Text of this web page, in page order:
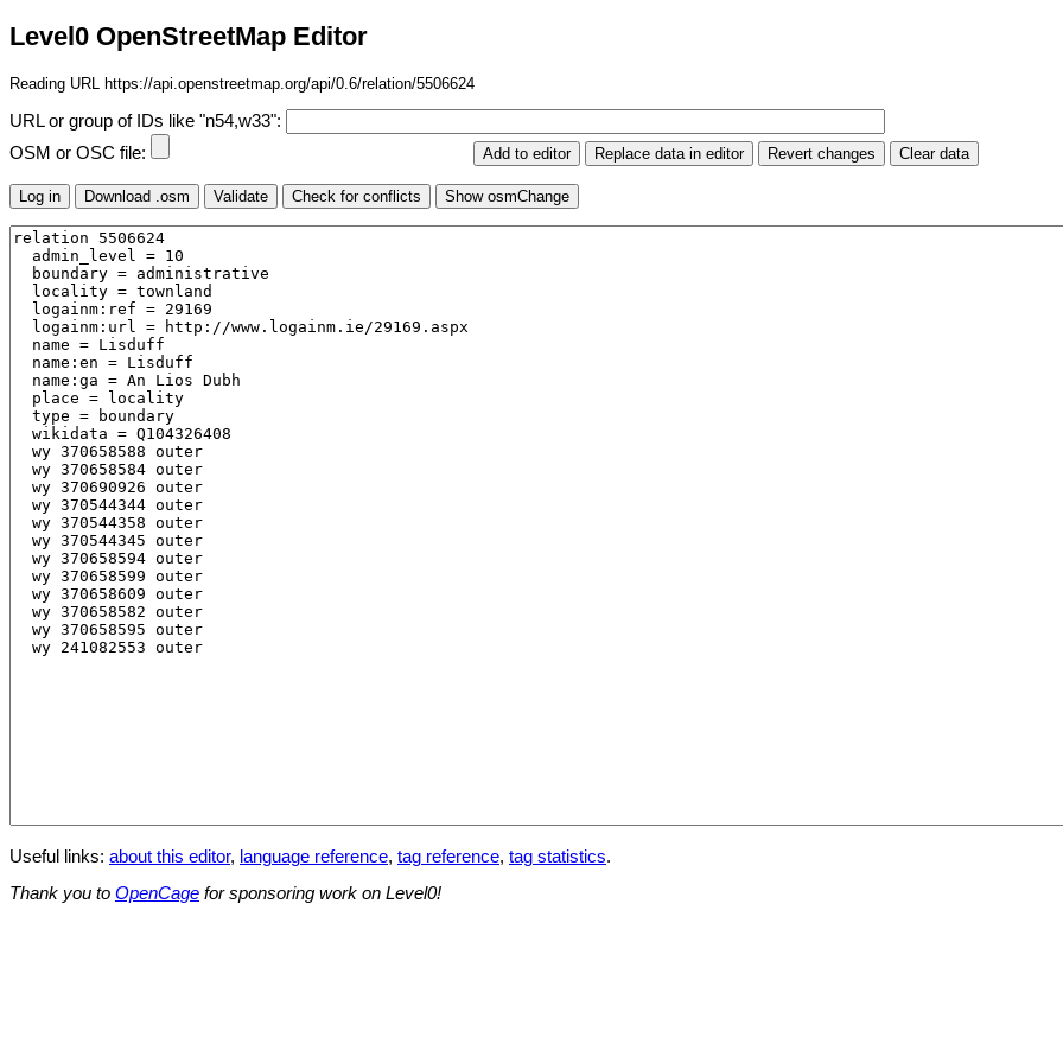
Level0 OpenStreetMap Editor
Reading URL https://api.openstreetmap.org/api/0.6/relation/5506624
URL or group of IDs like "n54,w33":
OSM or OSC file:
Useful links: about this editor, language reference, tag reference, tag statistics.
Thank you to OpenCage for sponsoring work on Level0!